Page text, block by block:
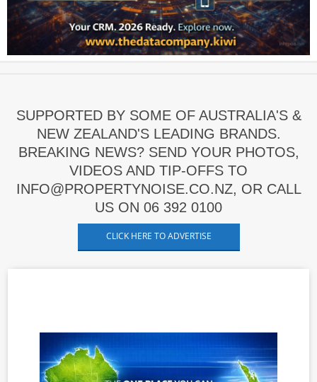
SUPPORTED BY SOME OF AUSTRALIA'S &
NEW ZEALAND'S LEADING BRANDS.
BREAKING NEWS? SEND YOUR PHOTOS,
VIDEOS AND TIP-OFFS TO
INFO@PROPERTYNOISE.CO.NZ, OR CALL
US ON 06 392 0100
CLICK HERE TO ADVERTISE